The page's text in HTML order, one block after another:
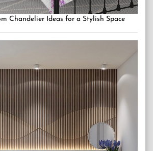
Chandelier Ideas for a Stylish Space